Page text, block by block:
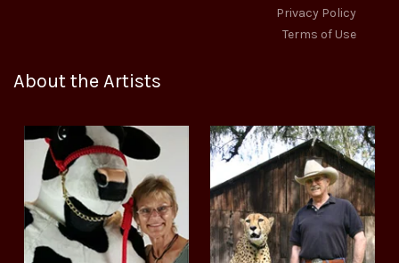
Privacy Policy
Terms of Use
About the Artists